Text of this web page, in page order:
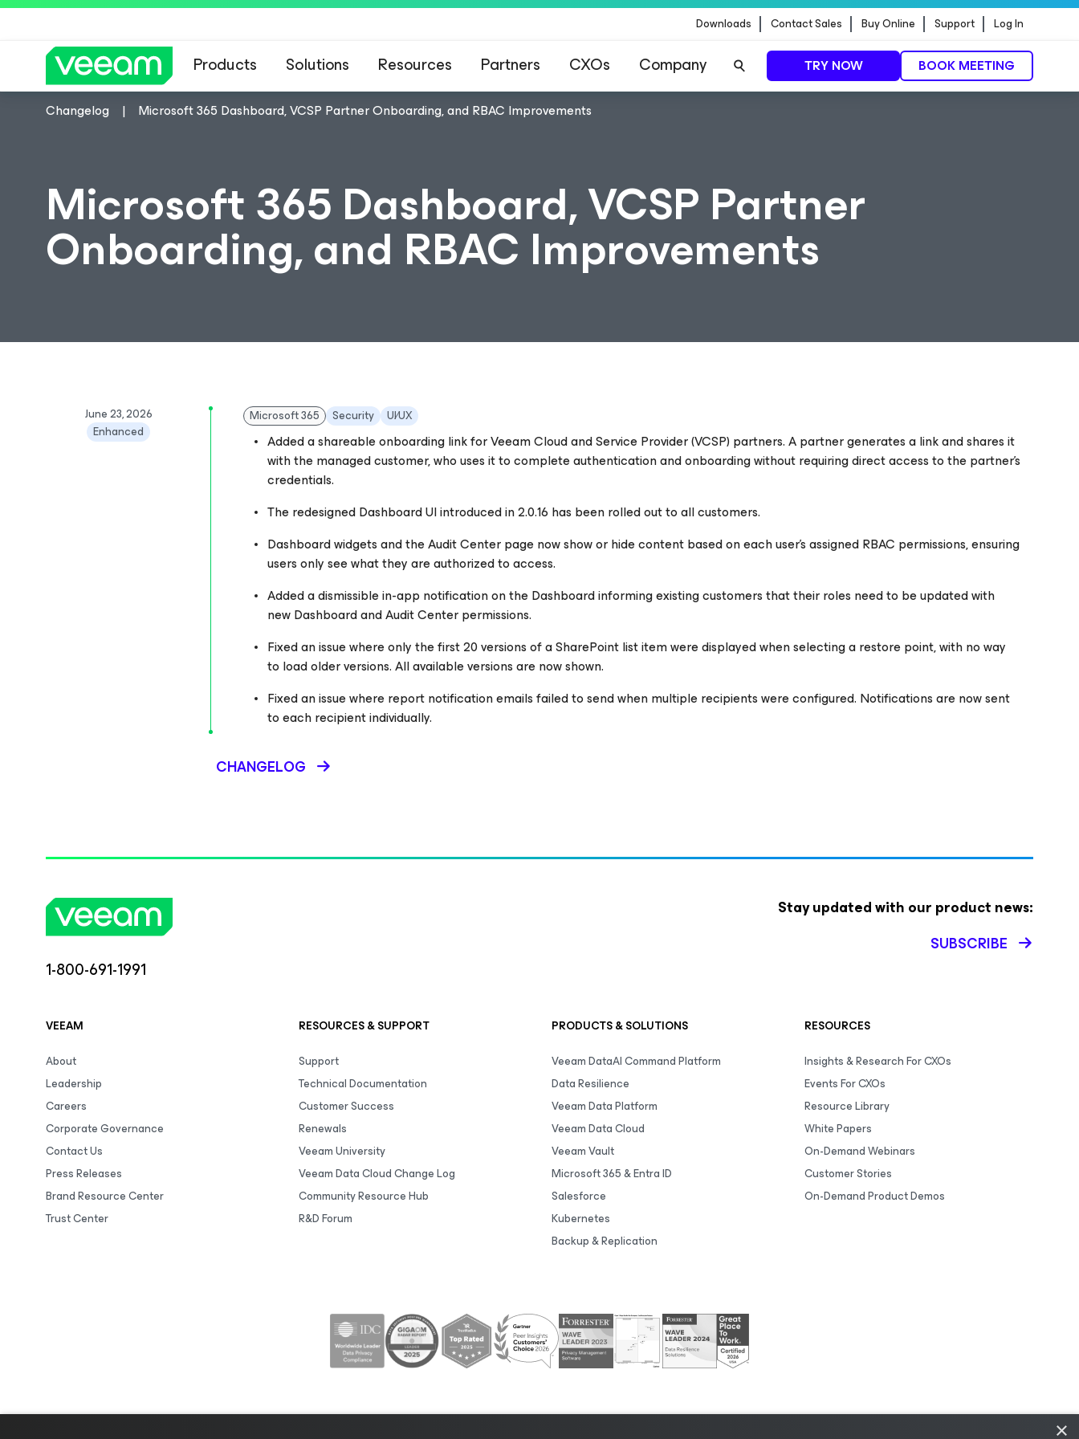
Downloads Contact Sales Buy Online Support Log In
Products Solutions Resources Partners CXOs Company TRY NOW BOOK MEETING
Changelog Microsoft 365 Dashboard, VCSP Partner Onboarding, and RBAC Improvements
Microsoft 365 Dashboard, VCSP Partner
Onboarding, and RBAC Improvements
June 23, 2026
Enhanced
Microsoft 365 Security UI∕UX
Added a shareable onboarding link for Veeam Cloud and Service Provider (VCSP) partners. A partner generates a link and shares it
with the managed customer, who uses it to complete authentication and onboarding without requiring direct access to the partner's
credentials.
The redesigned Dashboard UI introduced in 2.0.16 has been rolled out to all customers.
Dashboard widgets and the Audit Center page now show or hide content based on each user's assigned RBAC permissions, ensuring
users only see what they are authorized to access.
Added a dismissible in-app notification on the Dashboard informing existing customers that their roles need to be updated with
new Dashboard and Audit Center permissions.
Fixed an issue where only the first 20 versions of a SharePoint list item were displayed when selecting a restore point, with no way
to load older versions. All available versions are now shown.
Fixed an issue where report notification emails failed to send when multiple recipients were configured. Notifications are now sent
to each recipient individually.
CHANGELOG
1-800-691-1991
Stay updated with our product news:
SUBSCRIBE
VEEAM
About
Leadership
Careers
Corporate Governance
Contact Us
Press Releases
Brand Resource Center
Trust Center
RESOURCES & SUPPORT
Support
Technical Documentation
Customer Success
Renewals
Veeam University
Veeam Data Cloud Change Log
Community Resource Hub
R&D Forum
PRODUCTS & SOLUTIONS
Veeam DataAI Command Platform
Data Resilience
Veeam Data Platform
Veeam Data Cloud
Veeam Vault
Microsoft 365 & Entra ID
Salesforce
Kubernetes
Backup & Replication
RESOURCES
Insights & Research For CXOs
Events For CXOs
Resource Library
White Papers
On-Demand Webinars
Customer Stories
On-Demand Product Demos
×